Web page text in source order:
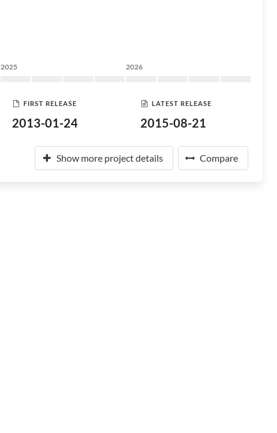
2025 2026
FIRST RELEASE
2013-01-24
LATEST RELEASE
2015-08-21
Show more project details Compare